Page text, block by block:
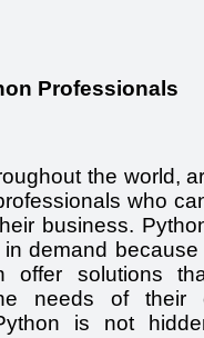
Professionals
the world,
who
business.
demand
offer solutions
needs of their
is not